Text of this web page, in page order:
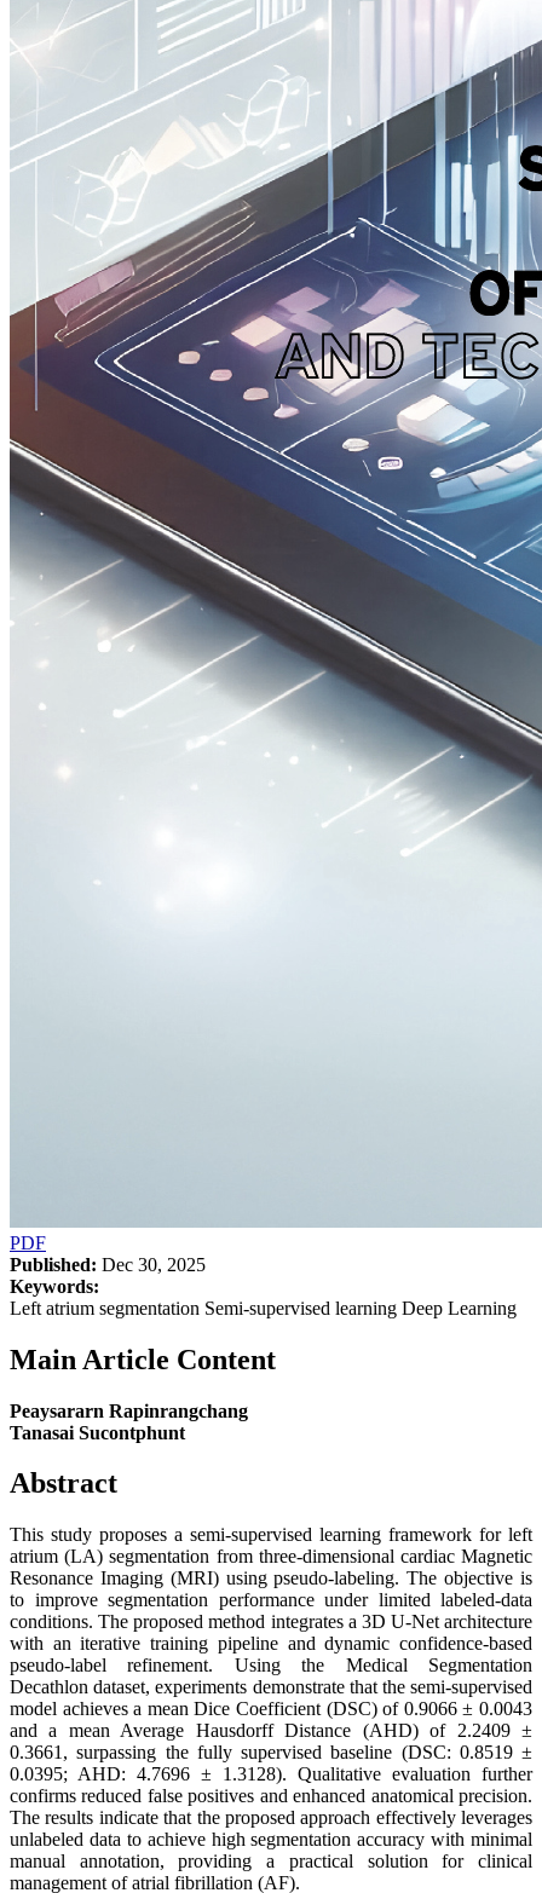
PDF
Published: Dec 30, 2025
Keywords:
Left atrium segmentation Semi-supervised learning Deep Learning
Main Article Content
Peaysararn Rapinrangchang
Tanasai Sucontphunt
Abstract
This study proposes a semi-supervised learning framework for left
atrium (LA) segmentation from three-dimensional cardiac Magnetic
Resonance Imaging (MRI) using pseudo-labeling. The objective is
to improve segmentation performance under limited labeled-data
conditions. The proposed method integrates a 3D U-Net architecture
with an iterative training pipeline and dynamic confidence-based
pseudo-label refinement. Using the Medical Segmentation
Decathlon dataset, experiments demonstrate that the semi-supervised
model achieves a mean Dice Coefficient (DSC) of 0.9066 ± 0.0043
and a mean Average Hausdorff Distance (AHD) of 2.2409 ±
0.3661, surpassing the fully supervised baseline (DSC: 0.8519 ±
0.0395; AHD: 4.7696 ± 1.3128). Qualitative evaluation further
confirms reduced false positives and enhanced anatomical precision.
The results indicate that the proposed approach effectively leverages
unlabeled data to achieve high segmentation accuracy with minimal
manual annotation, providing a practical solution for clinical
management of atrial fibrillation (AF).